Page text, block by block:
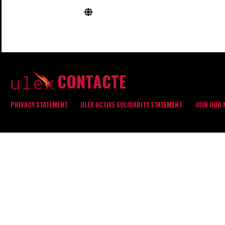
CONTACTE
PRIVACY STATEMENT ULEX ACTIVE SOLIDARITY STATEMENT JOIN OUR